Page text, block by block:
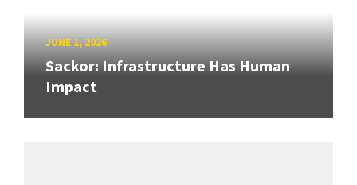
JUNE 1, 2026
Sackor: Infrastructure Has Human
Impact